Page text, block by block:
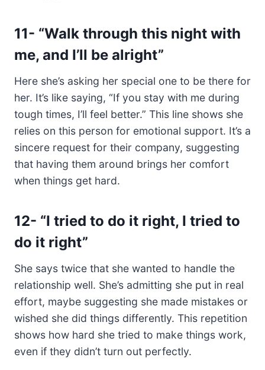
11- “Walk through this night with
me, and I’ll be alright”
Here she’s asking her special one to be there for
her. It’s like saying, “If you stay with me during
tough times, I’ll feel better.” This line shows she
relies on this person for emotional support. It’s a
sincere request for their company, suggesting
that having them around brings her comfort
when things get hard.
12- “I tried to do it right, I tried to
do it right”
She says twice that she wanted to handle the
relationship well. She’s admitting she put in real
effort, maybe suggesting she made mistakes or
wished she did things differently. This repetition
shows how hard she tried to make things work,
even if they didn’t turn out perfectly.